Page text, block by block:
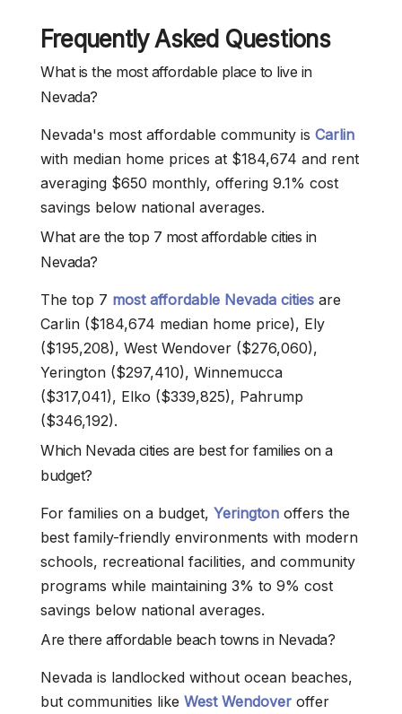
Frequently Asked Questions
What is the most affordable place to live in
Nevada?
Nevada's most affordable community is Carlin
with median home prices at $184,674 and rent
averaging $650 monthly, offering 9.1% cost
savings below national averages.
What are the top 7 most affordable cities in
Nevada?
The top 7 most affordable Nevada cities are
Carlin ($184,674 median home price), Ely
($195,208), West Wendover ($276,060),
Yerington ($297,410), Winnemucca
($317,041), Elko ($339,825), Pahrump
($346,192).
Which Nevada cities are best for families on a
budget?
For families on a budget, Yerington offers the
best family-friendly environments with modern
schools, recreational facilities, and community
programs while maintaining 3% to 9% cost
savings below national averages.
Are there affordable beach towns in Nevada?
Nevada is landlocked without ocean beaches,
but communities like West Wendover offer